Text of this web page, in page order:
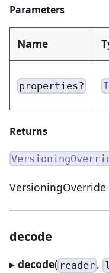
Parameters
Name
properties?
Returns
VersioningOverride
decode
▸ decode( reader ,